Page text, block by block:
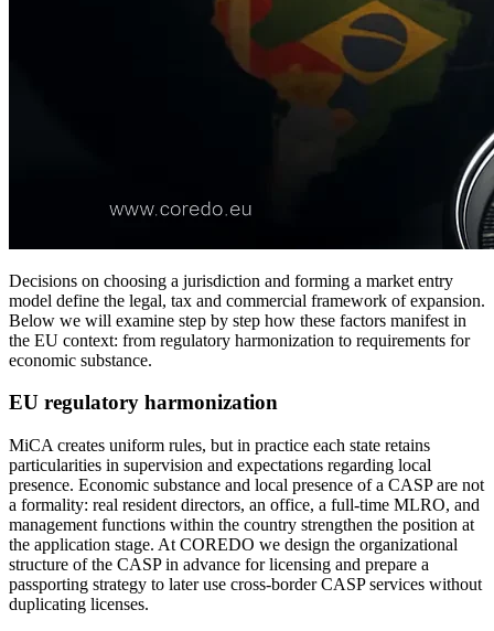
Decisions on choosing a jurisdiction and forming a market entry
model define the legal, tax and commercial framework of expansion.
Below we will examine step by step how these factors manifest in
the EU context: from regulatory harmonization to requirements for
economic substance.
EU regulatory harmonization
MiCA creates uniform rules, but in practice each state retains
particularities in supervision and expectations regarding local
presence. Economic substance and local presence of a CASP are not
a formality: real resident directors, an office, a full-time MLRO, and
management functions within the country strengthen the position at
the application stage. At COREDO we design the organizational
structure of the CASP in advance for licensing and prepare a
passporting strategy to later use cross-border CASP services without
duplicating licenses.